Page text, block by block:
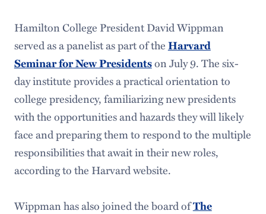
Hamilton College President David Wippman
served as a panelist as part of theHarvard
Seminar for New Presidentson July 9. The six-
day institute provides a practical orientation to
college presidency, familiarizing new presidents
with the opportunities and hazards they will likely
face and preparing them to respond to the multiple
responsibilities that await in their new roles,
according to the Harvard website.
Wippman has also joined the board ofThe